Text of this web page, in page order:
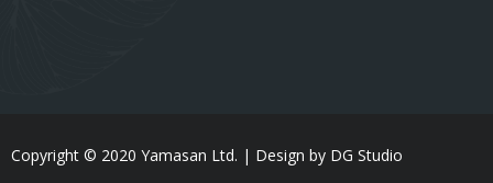
Copyright © 2020 Yamasan Ltd. | Design by DG Studio